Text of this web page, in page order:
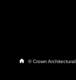
© Crown